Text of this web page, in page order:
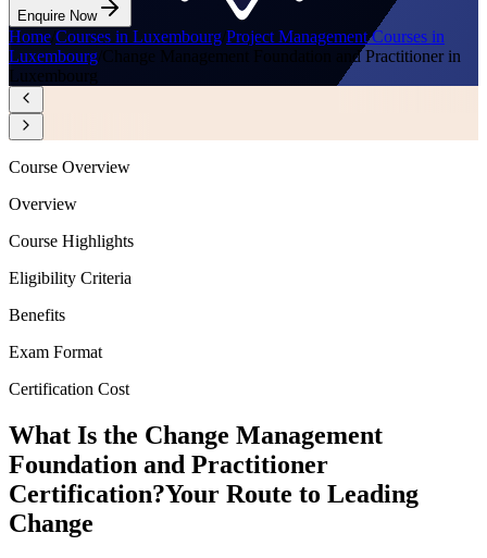
Enquire Now
Home Courses in Luxembourg Project Management Courses in
Luxembourg Change Management Foundation and Practitioner in
Luxembourg
Course Overview
Overview
Course Highlights
Eligibility Criteria
Benefits
Exam Format
Certification Cost
What Is the Change Management
Foundation and Practitioner
Certification?Your Route to Leading
Change